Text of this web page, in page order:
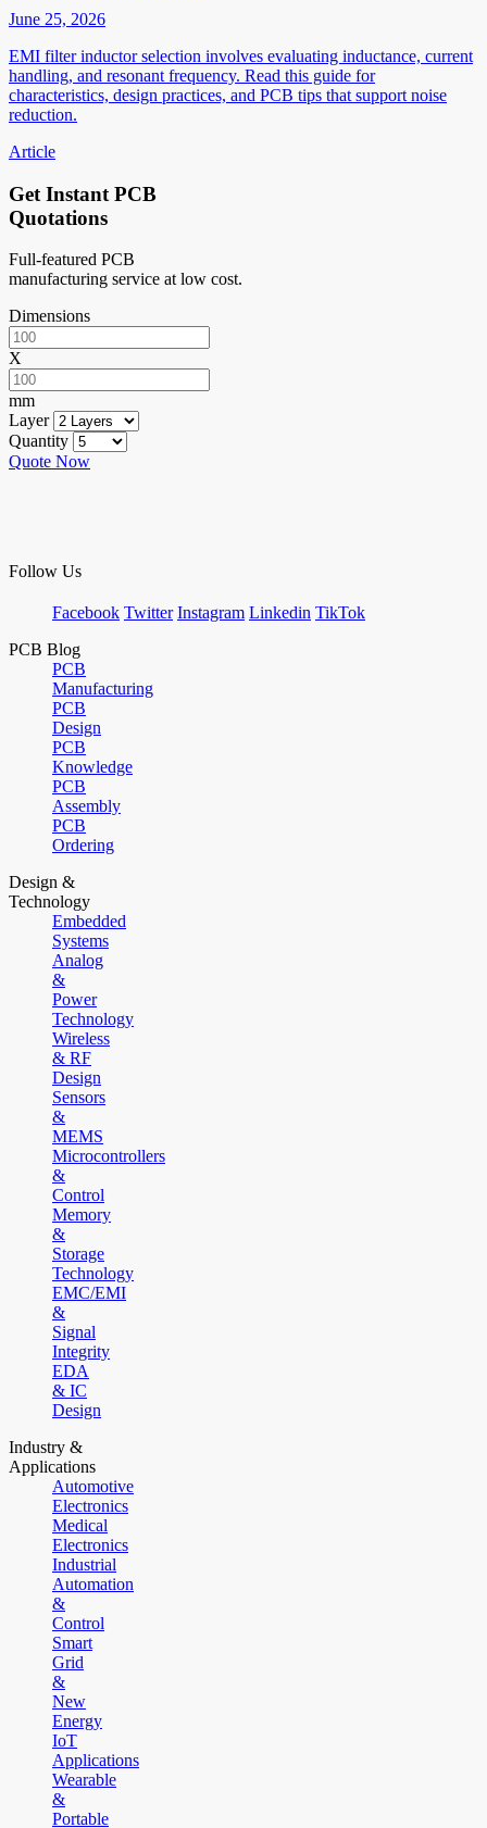
June 25, 2026
EMI filter inductor selection involves evaluating inductance, current
handling, and resonant frequency. Read this guide for
characteristics, design practices, and PCB tips that support noise
reduction.
Article
Get Instant PCB
Quotations
Full-featured PCB
manufacturing service at low cost.
Dimensions
X
mm
Layer
Quantity
Quote Now
Follow Us
Facebook Twitter Instagram Linkedin TikTok
PCB Blog
PCB
Manufacturing
PCB
Design
PCB
Knowledge
PCB
Assembly
PCB
Ordering
Design &
Technology
Embedded
Systems
Analog
&
Power
Technology
Wireless
& RF
Design
Sensors
&
MEMS
Microcontrollers
&
Control
Memory
&
Storage
Technology
EMC/EMI
&
Signal
Integrity
EDA
& IC
Design
Industry &
Applications
Automotive
Electronics
Medical
Electronics
Industrial
Automation
&
Control
Smart
Grid
&
New
Energy
IoT
Applications
Wearable
&
Portable